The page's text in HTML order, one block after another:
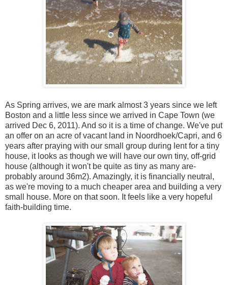
As Spring arrives, we are mark almost 3 years since we left
Boston and a little less since we arrived in Cape Town (we
arrived Dec 6, 2011). And so it is a time of change. We've put
an offer on an acre of vacant land in Noordhoek/Capri, and 6
years after praying with our small group during lent for a tiny
house, it looks as though we will have our own tiny, off-grid
house (although it won't be quite as tiny as many are-
probably around 36m2). Amazingly, it is financially neutral,
as we're moving to a much cheaper area and building a very
small house. More on that soon. It feels like a very hopeful
faith-building time.